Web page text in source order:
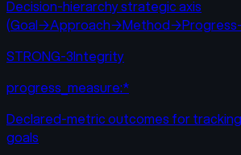
Decision-hierarchy strategic axis
(Goal→Approach→Method→Progress-
STRONG-3Integrity
progress_measure:*
Declared-metric outcomes for
goals